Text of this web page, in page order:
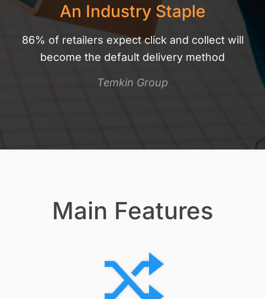
An Industry Staple
86% of retailers expect click and collect will
become the default delivery method
Temkin Group
Main Features